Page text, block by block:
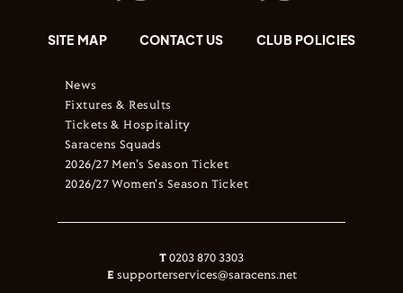
SITE MAP CONTACT US CLUB POLICIES
News
Fixtures & Results
Tickets & Hospitality
Saracens Squads
2026/27 Men's Season Ticket
2026/27 Women's Season Ticket
T 0203 870 3303
E supporterservices@saracens.net